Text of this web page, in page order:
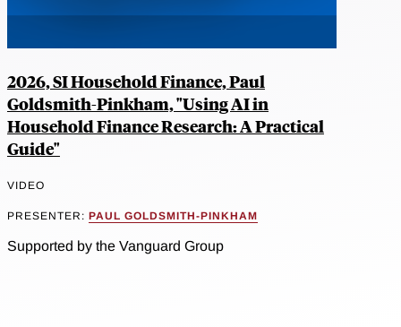
2026, SI Household Finance, Paul
Goldsmith-Pinkham, "Using AI in
Household Finance Research: A Practical
Guide"
VIDEO
PRESENTER: PAUL GOLDSMITH-PINKHAM
Supported by the Vanguard Group